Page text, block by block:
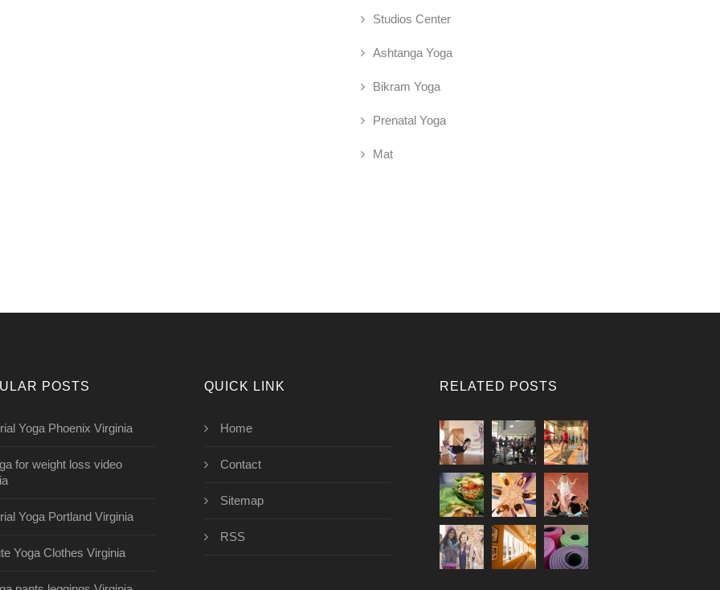
Studios Center
Ashtanga Yoga
Bikram Yoga
Prenatal Yoga
Mat
POSTS
Yoga Phoenix Virginia
for weight loss video
Yoga Portland Virginia
Yoga Clothes Virginia
QUICK LINK
Home
Contact
Sitemap
RSS
RELATED POSTS